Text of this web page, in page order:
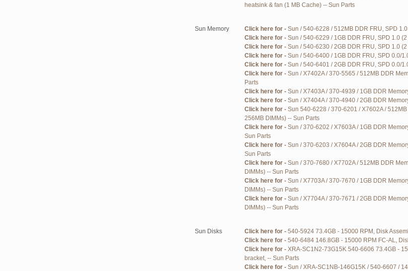
heatsink & fan (1 MB Cache) -- Sun Parts
Sun Memory Click here for - Sun / 540-6228 / 512MB DDR FRU, SPD
Click here for - Sun / 540-6229 / 1GB DDR FRU, SPD 1.0
Click here for - Sun / 540-6230 / 2GB DDR FRU, SPD 1.0
Click here for - Sun / 540-6400 / 1GB DDR FRU, SPD 0.0/
Click here for - Sun / 540-6401 / 2GB DDR FRU, SPD 0.0/
Click here for - Sun / X7402A / 370-5565 / 512MB DDR
Parts
Click here for - Sun / X7403A / 370-4939 / 1GB DDR
Click here for - Sun / X7404A / 370-4940 / 2GB DDR
Click here for - Sun 540-6228 / 370-6201 / X7602A /
256MB DIMMs) -- Sun Parts
Click here for - Sun / 370-6202 / X7603A / 1GB DDR
Sun Parts
Click here for - Sun / 370-6203 / X7604A / 2GB DDR
Sun Parts
Click here for - Sun / 370-7680 / X7702A / 512MB DDR
DIMMs) -- Sun Parts
Click here for - Sun / X7703A / 370-7670 / 1GB DDR
DIMMs) -- Sun Parts
Click here for - Sun / X7704A / 370-7671 / 2GB DDR
DIMMs) -- Sun Parts
Sun Disks Click here for - 540-5924 73.4GB - 15000 RPM, Disk
Click here for - 540-6484 146.8GB - 15000 RPM FC-AL,
Click here for - XRA-SC1N2-73G15K 540-6606 73.4GB -
bracket, -- Sun Parts
Click here for - Sun / XRA-SC1NB-146G15K / 540-6607 /